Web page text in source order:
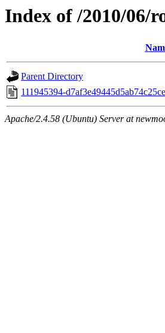
Index of /2010/06/
Parent Directory
111945394-
Apache/2.4.58 (Ubuntu) Server at